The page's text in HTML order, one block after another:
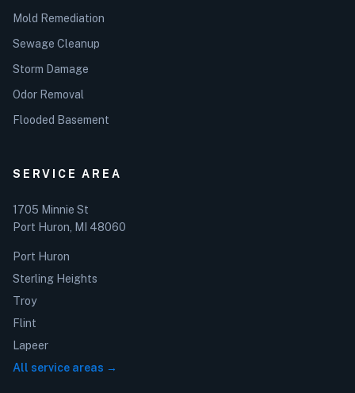
Mold Remediation
Sewage Cleanup
Storm Damage
Odor Removal
Flooded Basement
SERVICE AREA
1705 Minnie St
Port Huron, MI 48060
Port Huron
Sterling Heights
Troy
Flint
Lapeer
All service areas →